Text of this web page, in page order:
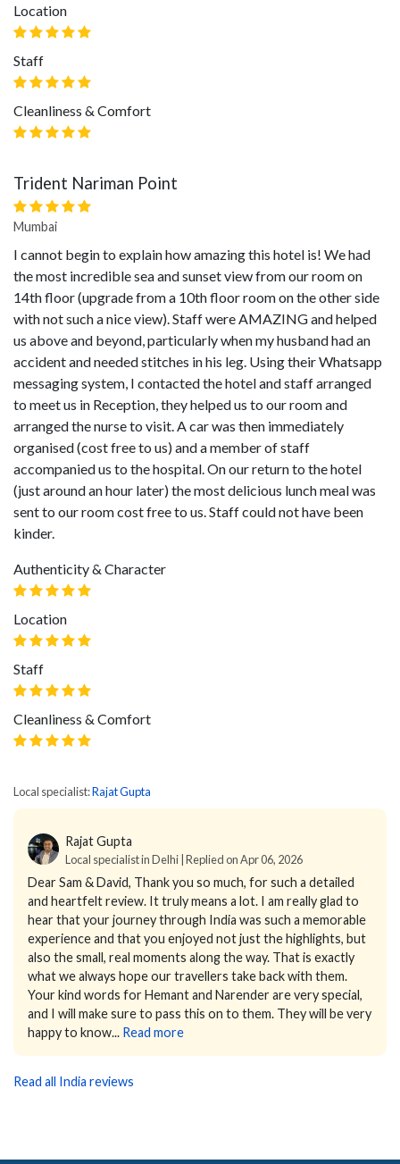
Location
Staff
Cleanliness & Comfort
Trident Nariman Point
Mumbai
I cannot begin to explain how amazing this hotel is! We had
the most incredible sea and sunset view from our room on
14th floor (upgrade from a 10th floor room on the other side
with not such a nice view). Staff were AMAZING and helped
us above and beyond, particularly when my husband had an
accident and needed stitches in his leg. Using their Whatsapp
messaging system, I contacted the hotel and staff arranged
to meet us in Reception, they helped us to our room and
arranged the nurse to visit. A car was then immediately
organised (cost free to us) and a member of staff
accompanied us to the hospital. On our return to the hotel
(just around an hour later) the most delicious lunch meal was
sent to our room cost free to us. Staff could not have been
kinder.
Authenticity & Character
Location
Staff
Cleanliness & Comfort
Local specialist:Rajat Gupta
Rajat Gupta
Local specialist in Delhi | Replied on Apr 06, 2026
Dear Sam & David, Thank you so much, for such a detailed
and heartfelt review. It truly means a lot. I am really glad to
hear that your journey through India was such a memorable
experience and that you enjoyed not just the highlights, but
also the small, real moments along the way. That is exactly
what we always hope our travellers take back with them.
Your kind words for Hemant and Narender are very special,
and I will make sure to pass this on to them. They will be very
happy to know... Read more
Read all India reviews